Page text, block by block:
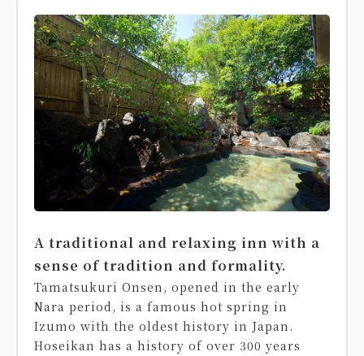
A traditional and relaxing inn with a
sense of tradition and formality.
Tamatsukuri Onsen, opened in the early
Nara period, is a famous hot spring in
Izumo with the oldest history in Japan.
Hoseikan has a history of over 300 years